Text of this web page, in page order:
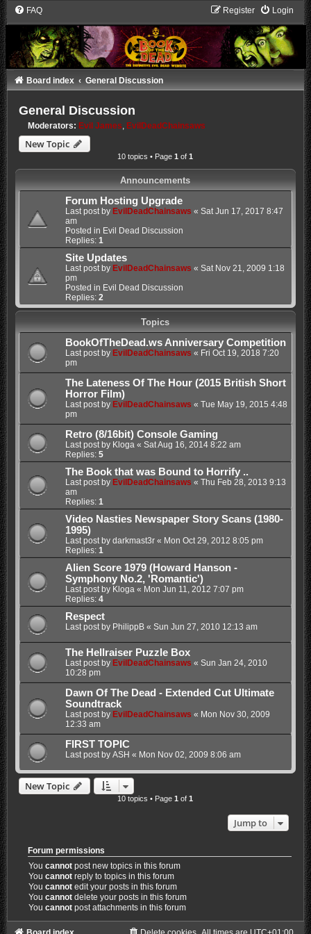
FAQ Login
Register
Board index General Discussion
General Discussion
Moderators: Evil James ,EvilDeadChainsaws
New Topic
10 topics • Page1 of1
Announcements
Forum Hosting Upgrade
Last post by EvilDeadChainsaws « Sat Jun 17, 2017 8:47
am
Posted in Evil Dead Discussion
Replies: 1
Site Updates
Last post by EvilDeadChainsaws « Sat Nov 21, 2009 1:18
pm
Posted in Evil Dead Discussion
Replies: 2
Topics
BookOfTheDead.ws Anniversary Competition
Last post by EvilDeadChainsaws « Fri Oct 19, 2018 7:20
pm
The Lateness Of The Hour (2015 British Short
Horror Film)
Last post by EvilDeadChainsaws « Tue May 19, 2015 4:48
pm
Retro (8/16bit) Console Gaming
Last post by Kloga « Sat Aug 16, 2014 8:22 am
Replies: 5
The Book that was Bound to Horrify ..
Last post by EvilDeadChainsaws « Thu Feb 28, 2013 9:13
am
Replies: 1
Video Nasties Newspaper Story Scans (1980-
1995)
Last post by darkmast3r« Mon Oct 29, 2012 8:05 pm
Replies: 1
Alien Score 1979 (Howard Hanson -
Symphony No.2, 'Romantic')
Last post by Kloga « Mon Jun 11, 2012 7:07 pm
Replies: 4
Respect
Last post by PhilippB« Sun Jun 27, 2010 12:13 am
The Hellraiser Puzzle Box
Last post by EvilDeadChainsaws « Sun Jan 24, 2010
10:28 pm
Dawn Of The Dead - Extended Cut Ultimate
Soundtrack
Last post by EvilDeadChainsaws « Mon Nov 30, 2009
12:33 am
FIRST TOPIC
Last post by ASH « Mon Nov 02, 2009 8:06 am
New Topic
10 topics • Page1 of1
Jump to
Forum permissions
Youcannot post new topics in this forum
Youcannot reply to topics in this forum
Youcannot edit your posts in this forum
Youcannot delete your posts in this forum
Youcannot post attachments in this forum